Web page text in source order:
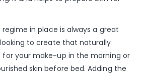
in place is always a great
to create that naturally
your make-up in the morning or
skin before bed. Adding the